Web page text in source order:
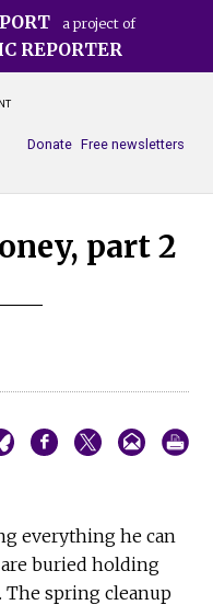
a project of
REPORTER
Free newsletters
Donate
part 2
everything he can
buried holding
The spring cleanup